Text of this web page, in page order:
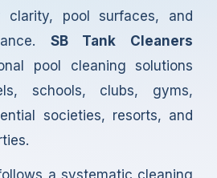
pool surfaces, and
SB Tank Cleaners
pool cleaning solutions
schools, clubs, gyms,
societies, resorts, and
a systematic cleaning